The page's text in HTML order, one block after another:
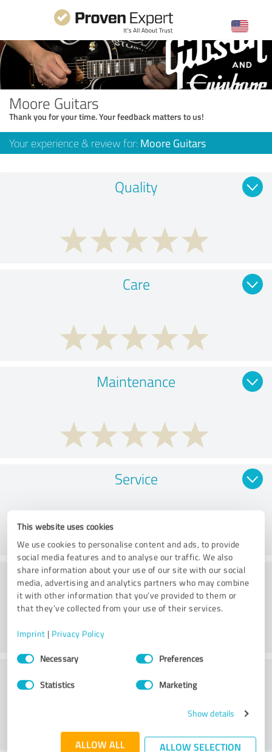
This website uses cookies
We use cookies to personalise content and ads, to provide
social media features and to analyse our traffic. We also
share information about your use of our site with our social
media, advertising and analytics partners who may combine
it with other information that you’ve provided to them or
that they’ve collected from your use of their services.
Imprint | Privacy Policy
Consent
SelectionNecessary Preferences
Statistics Marketing
Show details
ALLOW ALL ALLOW SELECTION
Moore Guitars
Thank you for your time. Your feedback matters to us!
Your experience & review for: Moore Guitars
Quality
Care
Maintenance
Service
Atmosphere